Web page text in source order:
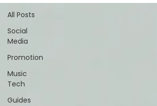
All Posts
Social
Media
Promotion
Music
Tech
Guides